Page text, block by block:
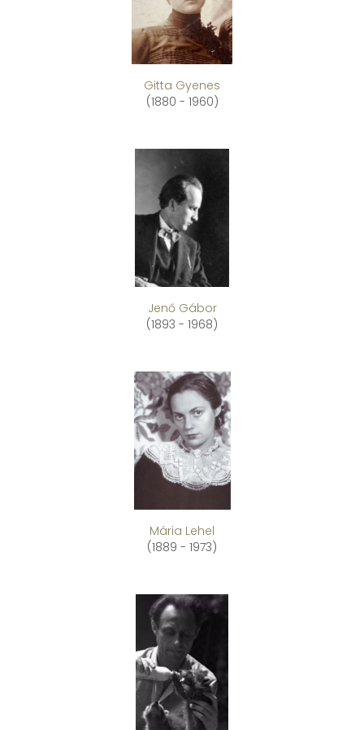
Gitta Gyenes
(1880 - 1960)
Jenő Gábor
(1893 - 1968)
Mária Lehel
(1889 - 1973)